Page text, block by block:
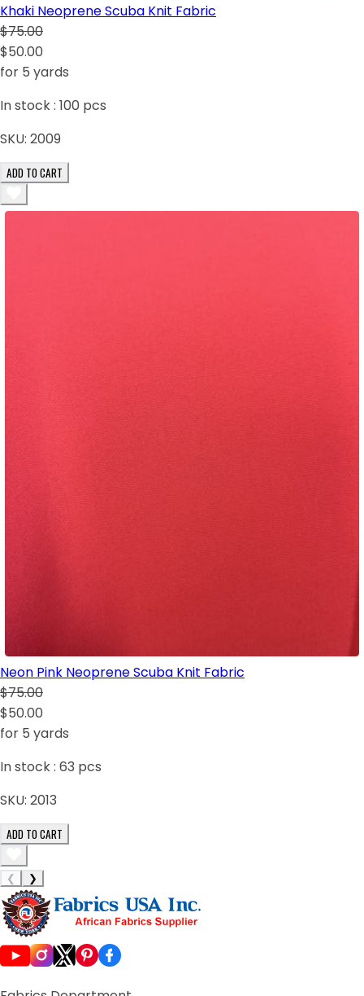
Khaki Neoprene Scuba Knit Fabric
$75.00
$50.00
for 5 yards
In stock : 100 pcs
SKU: 2009
ADD TO CART
Neon Pink Neoprene Scuba Knit Fabric
$75.00
$50.00
for 5 yards
In stock : 63 pcs
SKU: 2013
ADD TO CART
❮ ❯